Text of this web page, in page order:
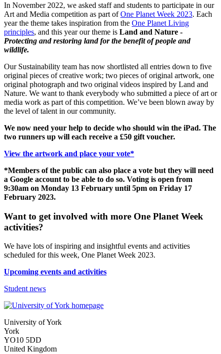
In November 2022, we asked staff and students to participate in our
Art and Media competition as part ofOne Planet Week 2023. Each
year the theme takes inspiration from the One Planet Living
principles, and this year our theme is Land and Nature -
Protecting and restoring land for the benefit of people and
wildlife.
Our Sustainability team has now shortlisted all entries down to five
original pieces of creative work; two pieces of original artwork, one
original photograph and two original videos inspired by Land and
Nature. We want to thank everybody who submitted a piece of art or
media work as part of this competition. We’ve been blown away by
the level of talent in our community.
We now need your help to decide who should win the iPad. The
two runners up will each receive a £50 gift voucher.
View the artwork and place your vote*
*Members of the public can also place a vote but they will need
a Google account to be able to do so. Voting is open from
9:30am on Monday 13 February until 5pm on Friday 17
February 2023.
Want to get involved with more One Planet Week
activities?
We have lots of inspiring and insightful events and activities
scheduled for this week, One Planet Week 2023.
Upcoming events and activities
Student news
University of York
York
YO10 5DD
United Kingdom